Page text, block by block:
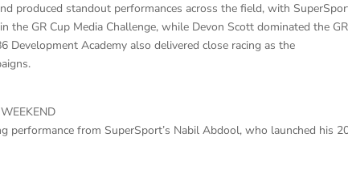
produced standout performances across the field, with
the GR Cup Media Challenge, while Devon Scott dominated the
Development Academy also delivered close racing as the
performance from SuperSport’s Nabil Abdool, who launched his